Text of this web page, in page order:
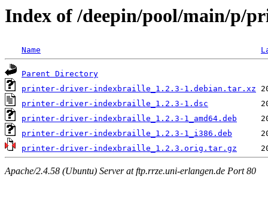
Index of /deepin/pool/main/p/
Name
Parent Directory
printer-driver-indexbraille_1.2.3-1.debian.tar.xz
printer-driver-indexbraille_1.2.3-1.dsc
printer-driver-indexbraille_1.2.3-1_amd64.deb
printer-driver-indexbraille_1.2.3-1_i386.deb
printer-driver-indexbraille_1.2.3.orig.tar.gz
Apache/2.4.58 (Ubuntu) Server at ftp.rrze.uni-erlangen.de Port 80